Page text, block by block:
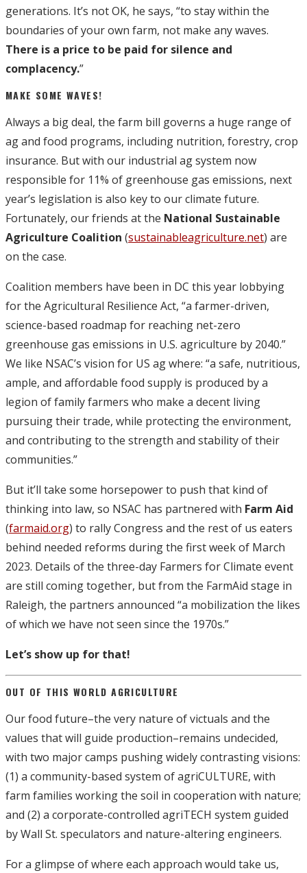
generations. It’s not OK, he says, “to stay within the
boundaries of your own farm, not make any waves.
There is a price to be paid for silence and
complacency.”
MAKE SOME WAVES!
Always a big deal, the farm bill governs a huge range of
ag and food programs, including nutrition, forestry, crop
insurance. But with our industrial ag system now
responsible for 11% of greenhouse gas emissions, next
year’s legislation is also key to our climate future.
Fortunately, our friends at the National Sustainable
Agriculture Coalition (sustainableagriculture.net) are
on the case.
Coalition members have been in DC this year lobbying
for the Agricultural Resilience Act, “a farmer-driven,
science-based roadmap for reaching net-zero
greenhouse gas emissions in U.S. agriculture by 2040.”
We like NSAC’s vision for US ag where: “a safe, nutritious,
ample, and affordable food supply is produced by a
legion of family farmers who make a decent living
pursuing their trade, while protecting the environment,
and contributing to the strength and stability of their
communities.”
But it’ll take some horsepower to push that kind of
thinking into law, so NSAC has partnered with Farm Aid
(farmaid.org) to rally Congress and the rest of us eaters
behind needed reforms during the first week of March
2023. Details of the three-day Farmers for Climate event
are still coming together, but from the FarmAid stage in
Raleigh, the partners announced “a mobilization the likes
of which we have not seen since the 1970s.”
Let’s show up for that!
OUT OF THIS WORLD AGRICULTURE
Our food future–the very nature of victuals and the
values that will guide production–remains undecided,
with two major camps pushing widely contrasting visions:
(1) a community-based system of agriCULTURE, with
farm families working the soil in cooperation with nature;
and (2) a corporate-controlled agriTECH system guided
by Wall St. speculators and nature-altering engineers.
For a glimpse of where each approach would take us,